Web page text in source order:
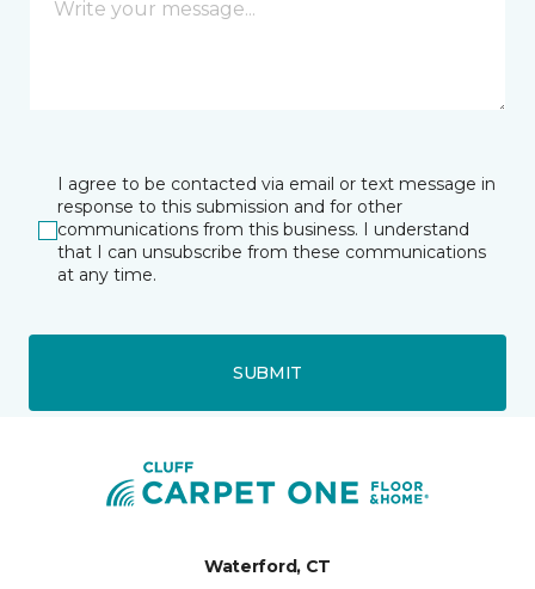
I agree to be contacted via email or text message in
response to this submission and for other
communications from this business. I understand
that I can unsubscribe from these communications
at any time.
SUBMIT
Waterford, CT